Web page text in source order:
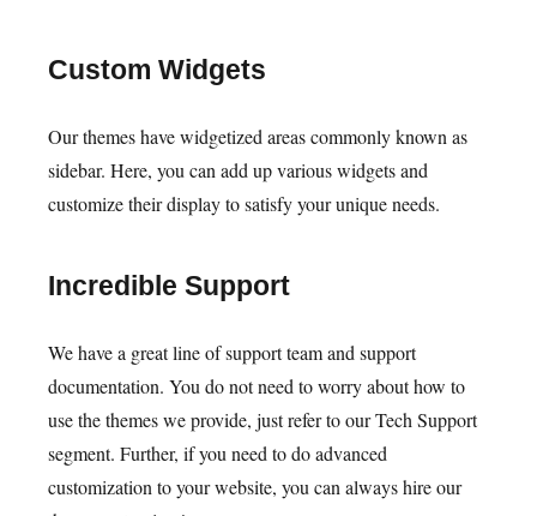
Custom Widgets
Our themes have widgetized areas commonly known as
sidebar. Here, you can add up various widgets and
customize their display to satisfy your unique needs.
Incredible Support
We have a great line of support team and support
documentation. You do not need to worry about how to
use the themes we provide, just refer to our Tech Support
segment. Further, if you need to do advanced
customization to your website, you can always hire our